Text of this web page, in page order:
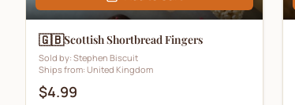
🇬🇧Scottish Shortbread Fingers
Sold by: Stephen Biscuit
Ships from: United Kingdom
$4.99